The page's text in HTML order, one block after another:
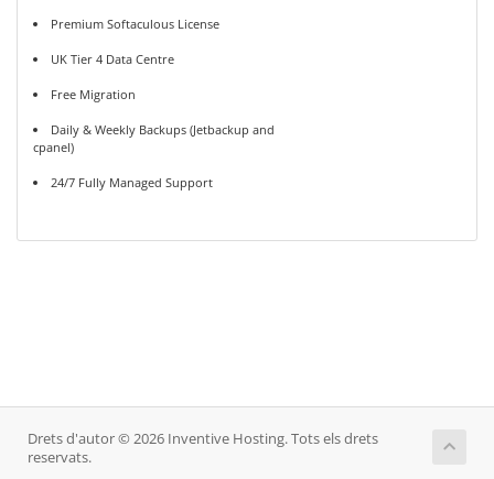
Premium Softaculous License
UK Tier 4 Data Centre
Free Migration
Daily & Weekly Backups (Jetbackup and
cpanel)
24/7 Fully Managed Support
Drets d'autor © 2026 Inventive Hosting. Tots els drets
reservats.